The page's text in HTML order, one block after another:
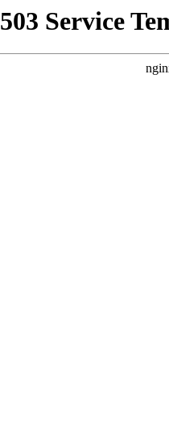
503 Service